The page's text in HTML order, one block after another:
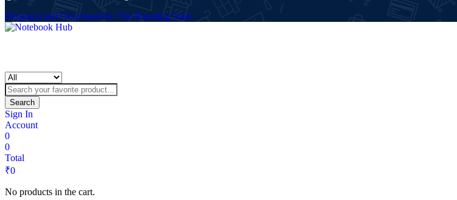
Designed and Developed by The Branding Tales
Search
Sign In
Account
0
0
Total
₹0
No products in the cart.